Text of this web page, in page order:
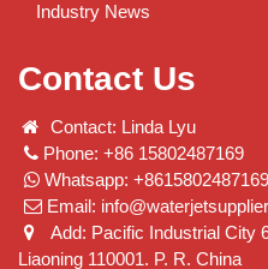
Industry News
Contact Us
Contact: Linda Lyu
Phone: +86 15802487169
Whatsapp: +8615802487169
Email:
Add: Pacific Industrial City
Liaoning 110001. P. R. China